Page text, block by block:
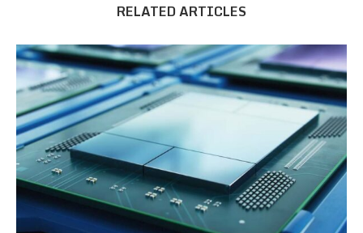
RELATED ARTICLES